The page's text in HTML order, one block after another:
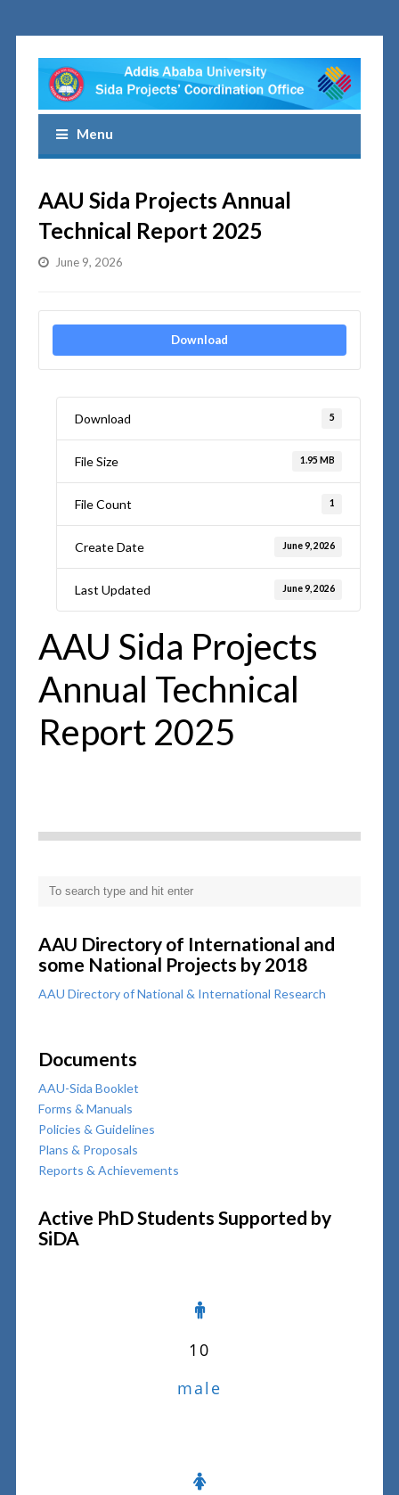
Menu
AAU Sida Projects Annual
Technical Report 2025
June 9, 2026
Download
Download 5
File Size 1.95 MB
File Count 1
Create Date June 9, 2026
Last Updated June 9, 2026
AAU Sida Projects
Annual Technical
Report 2025
AAU Directory of International and
some National Projects by 2018
AAU Directory of National & International Research
Documents
AAU-Sida Booklet
Forms & Manuals
Policies & Guidelines
Plans & Proposals
Reports & Achievements
Active PhD Students Supported by
SiDA
10
male